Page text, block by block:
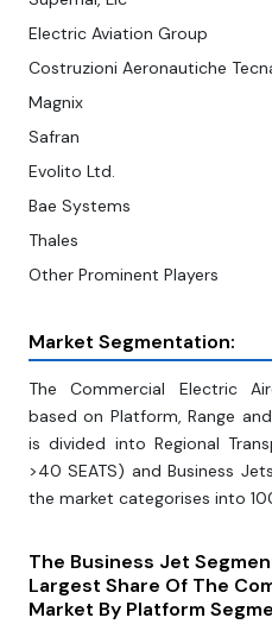
Electric Aviation Group
Costruzioni Aeronautiche
Magnix
Safran
Evolito Ltd.
Bae Systems
Thales
Other Prominent Players
Market Segmentation:
The Commercial Electric
based on Platform, Range
is divided into Regional
>40 SEATS) and Business
the market categorises into
The Business Jet
Largest Share Of The
Market By Platform